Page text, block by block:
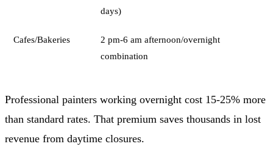
days)
Cafes/Bakeries
2 pm-6 am afternoon/overnight
combination
Professional painters working overnight cost 15-25% more
than standard rates. That premium saves thousands in lost
revenue from daytime closures.